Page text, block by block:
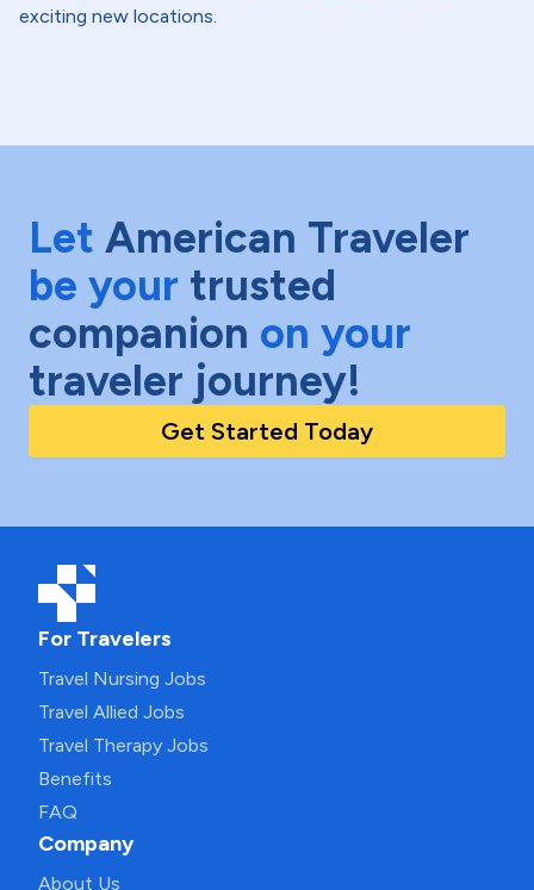
exciting new locations.
Let American Traveler
be your trusted
companion on your
traveler journey!
Get Started Today
For Travelers
Travel Nursing Jobs
Travel Allied Jobs
Travel Therapy Jobs
Benefits
FAQ
Company
About Us